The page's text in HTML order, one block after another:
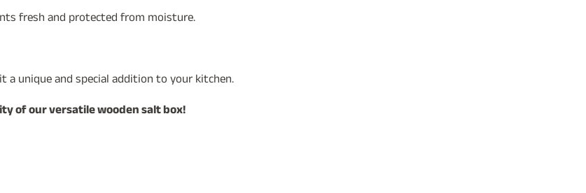
fresh and protected from moisture.
unique and special addition to your kitchen.
of our versatile wooden salt box!